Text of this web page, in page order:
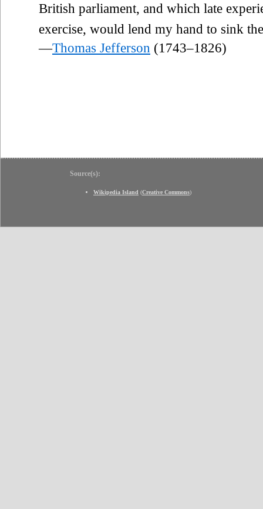
British parliament, and which late
exercise, would lend my hand to sink
—Thomas Jefferson (1743–1826)
Source(s):
Wikipedia Island (Creative Commons)